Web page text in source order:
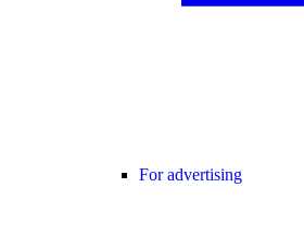
For advertising